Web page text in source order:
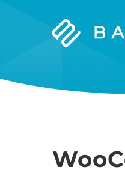
Barn2